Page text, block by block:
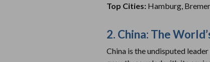
Top Cities: Hamburg,
2. China: The
China is the undisputed